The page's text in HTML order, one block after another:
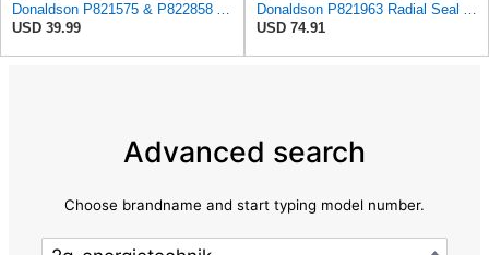
Donaldson P821575 & P822858 Air Filter Set Compatible with Donaldson FPG05 AIR CLEANERS (Pack Of 2
USD 39.99
Donaldson P821963 Radial Seal Air Filter Safety Type
USD 74.91
Advanced search
Choose brandname and start typing model number.